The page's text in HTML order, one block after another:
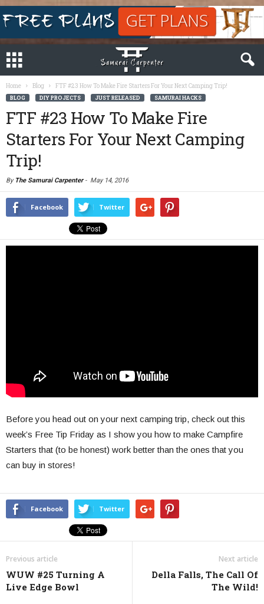
Home Blog FTF #23 How To Make Fire Starters For Your Next Camping Trip!
BLOG DIY PROJECTS JUST RELEASED SAMURAI HACKS
FTF #23 How To Make Fire
Starters For Your Next Camping
Trip!
By The Samurai Carpenter- May 14, 2016
Facebook Twitter
Before you head out on your next camping trip, check out this
week’s Free Tip Friday as I show you how to make Campfire
Starters that (to be honest) work better than the ones that you
can buy in stores!
Facebook Twitter
Previous article
WUW #25 Turning A
Live Edge Bowl
Next article
Della Falls, The Call Of
The Wild!